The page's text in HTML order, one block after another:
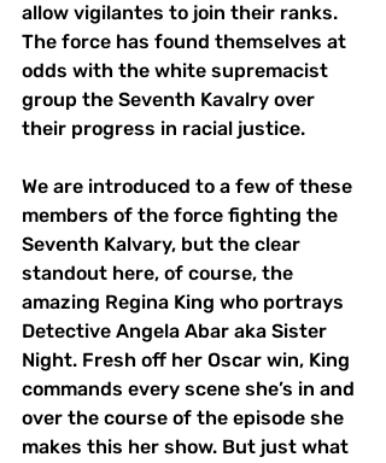
allow vigilantes to join their ranks.
The force has found themselves at
odds with the white supremacist
group the Seventh Kavalry over
their progress in racial justice.
We are introduced to a few of these
members of the force fighting the
Seventh Kalvary, but the clear
standout here, of course, the
amazing Regina King who portrays
Detective Angela Abar aka Sister
Night. Fresh off her Oscar win, King
commands every scene she’s in and
over the course of the episode she
makes this her show. But just what